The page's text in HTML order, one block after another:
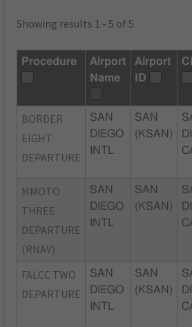
Showing results 1 - 5 of 5
Procedure
Airport
Name
Airport
ID
BORDER
EIGHT
DEPARTURE
SAN
DIEGO
INTL
SAN
(KSAN)
MMOTO
THREE
DEPARTURE
(RNAV)
SAN
DIEGO
INTL
SAN
(KSAN)
FALCC TWO
DEPARTURE
SAN
DIEGO
INTL
SAN
(KSAN)